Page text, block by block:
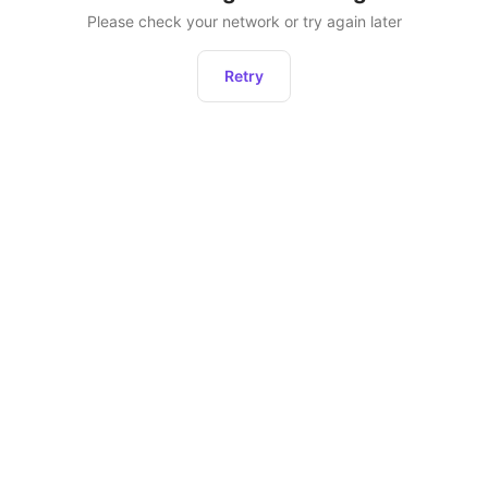
Please check your network or try again later
Retry